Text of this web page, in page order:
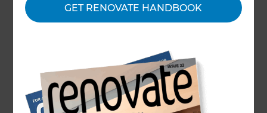
GET RENOVATE HANDBOOK
Our Projects
Inspiration & Advice
What We Do